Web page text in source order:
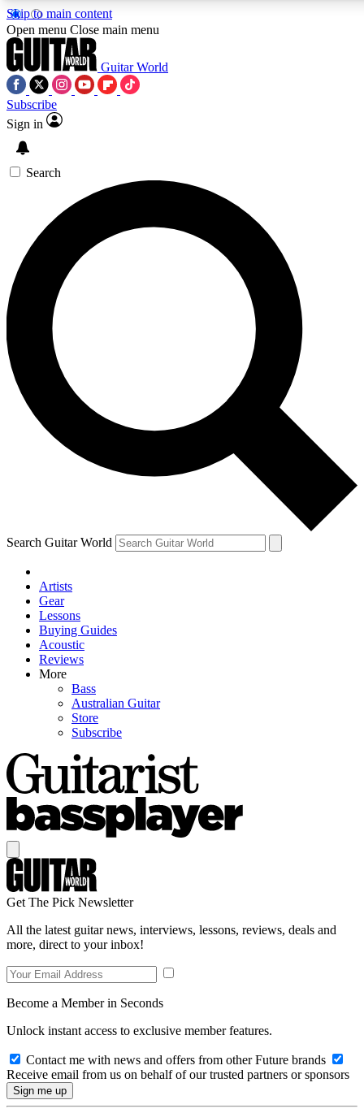
Skip to main content
SIGN UP TO GUITAR WORLD
For the quickest way to join, enter your email below. We’ll
exclusive offers.
Contact me with news and offers from other Future brands
By submitting your information you agree to the Terms & Conditions and
Open menu Close main menu
Guitar World
Subscribe
Sign in
Search
Search Guitar World
Artists
Gear
Lessons
Buying Guides
Acoustic
Reviews
More
Bass
Australian Guitar
Store
Subscribe
Get The Pick Newsletter
All the latest guitar news, interviews, lessons, reviews, deals and
more, direct to your inbox!
Become a Member in Seconds
Unlock instant access to exclusive member features.
Contact me with news and offers from other Future brands
Receive email from us on behalf of our trusted partners or sponsors